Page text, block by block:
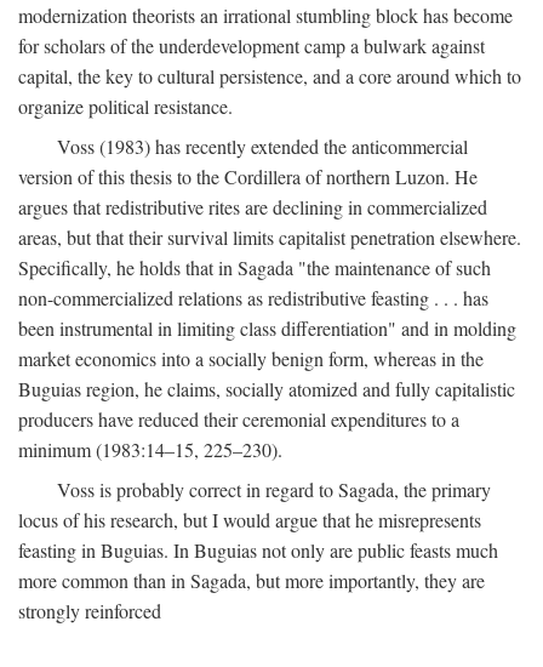
modernization theorists an irrational stumbling block has become
for scholars of the underdevelopment camp a bulwark against
capital, the key to cultural persistence, and a core around which to
organize political resistance.
Voss (1983) has recently extended the anticommercial
version of this thesis to the Cordillera of northern Luzon. He
argues that redistributive rites are declining in commercialized
areas, but that their survival limits capitalist penetration elsewhere.
Specifically, he holds that in Sagada "the maintenance of such
non-commercialized relations as redistributive feasting . . . has
been instrumental in limiting class differentiation" and in molding
market economics into a socially benign form, whereas in the
Buguias region, he claims, socially atomized and fully capitalistic
producers have reduced their ceremonial expenditures to a
minimum (1983:14–15, 225–230).
Voss is probably correct in regard to Sagada, the primary
locus of his research, but I would argue that he misrepresents
feasting in Buguias. In Buguias not only are public feasts much
more common than in Sagada, but more importantly, they are
strongly reinforced